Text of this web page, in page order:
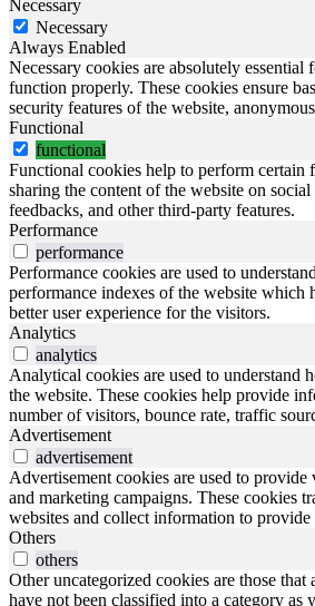
Necessary
Necessary
Always Enabled
Necessary cookies are absolutely essential
function properly. These cookies ensure
security features of the website,
Functional
functional
Functional cookies help to perform certain
sharing the content of the website on
feedbacks, and other third-party features.
Performance
performance
Performance cookies are used to
performance indexes of the website which
better user experience for the visitors.
Analytics
analytics
Analytical cookies are used to understand
the website. These cookies help provide
number of visitors, bounce rate, traffic
Advertisement
advertisement
Advertisement cookies are used to
and marketing campaigns. These cookies
websites and collect information to provide
Others
others
Other uncategorized cookies are those that
have not been classified into a category as